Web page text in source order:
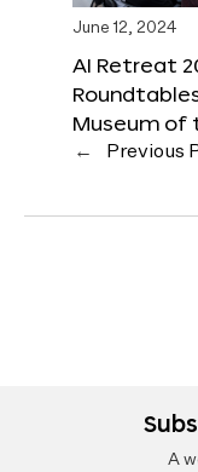
June 12, 2024
AI Retreat
Museum of
← Previous
A